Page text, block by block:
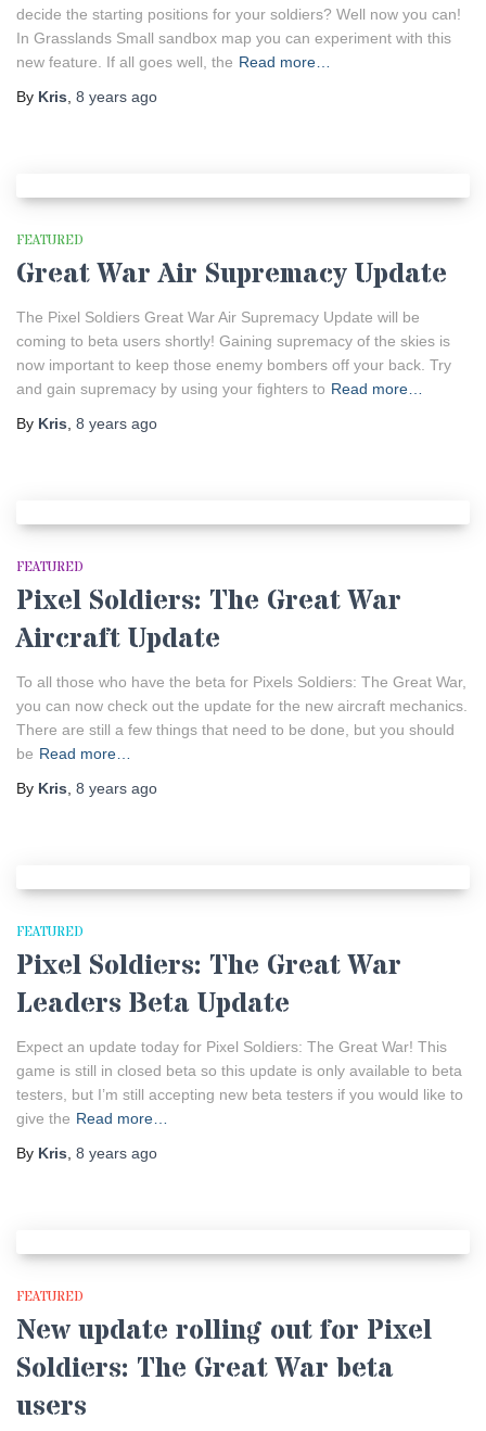
decide the starting positions for your soldiers? Well now you can!
In Grasslands Small sandbox map you can experiment with this
new feature. If all goes well, the Read more…
By Kris 8 years ago
FEATURED
Great War Air Supremacy Update
The Pixel Soldiers Great War Air Supremacy Update will be
coming to beta users shortly! Gaining supremacy of the skies is
now important to keep those enemy bombers off your back. Try
and gain supremacy by using your fighters to Read more…
By Kris 8 years ago
FEATURED
Pixel Soldiers: The Great War
Aircraft Update
To all those who have the beta for Pixels Soldiers: The Great War,
you can now check out the update for the new aircraft mechanics.
There are still a few things that need to be done, but you should
be Read more…
By Kris 8 years ago
FEATURED
Pixel Soldiers: The Great War
Leaders Beta Update
Expect an update today for Pixel Soldiers: The Great War! This
game is still in closed beta so this update is only available to beta
testers, but I’m still accepting new beta testers if you would like to
give the Read more…
By Kris 8 years ago
FEATURED
New update rolling out for Pixel
Soldiers: The Great War beta
users